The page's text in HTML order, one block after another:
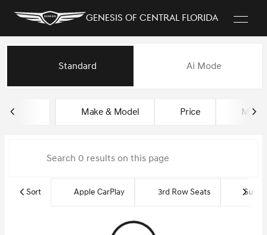
Genesis of Central Florida
Vehicles for Sale at Genesis
Standard Ai Mode
Make & Model Price Miles
Sort Apple CarPlay 3rd Row Seats Sun